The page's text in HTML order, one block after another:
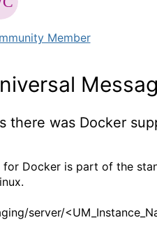
Member
there was Docker
for Docker is part of the
server/